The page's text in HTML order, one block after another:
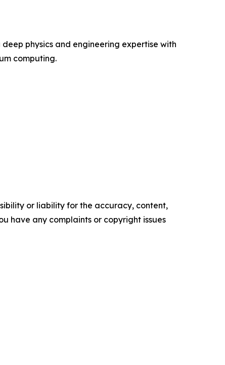
physics and engineering expertise with
computing.
or liability for the accuracy, content,
have any complaints or copyright issues